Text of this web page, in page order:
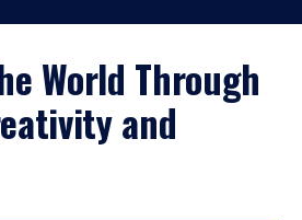
World Through
and